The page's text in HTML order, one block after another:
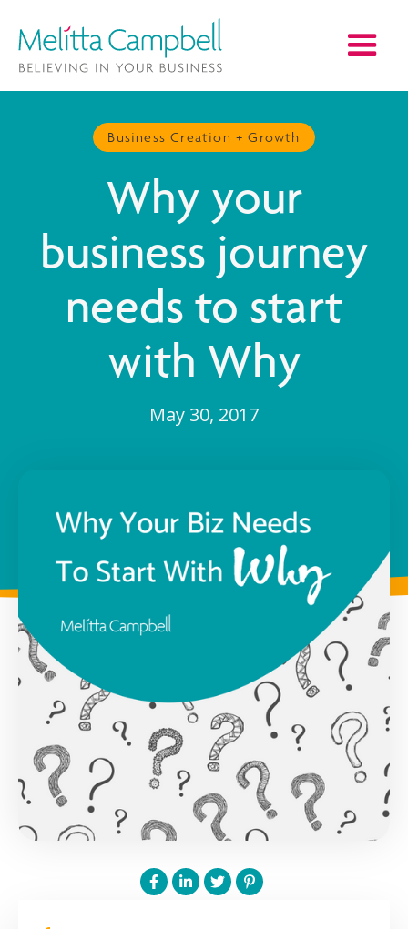
Business Creation + Growth
Why your
business journey
needs to start
with Why
May 30, 2017